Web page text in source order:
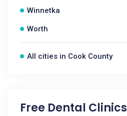
Winnetka
Worth
All cities in Cook County
Free Dental Clinics